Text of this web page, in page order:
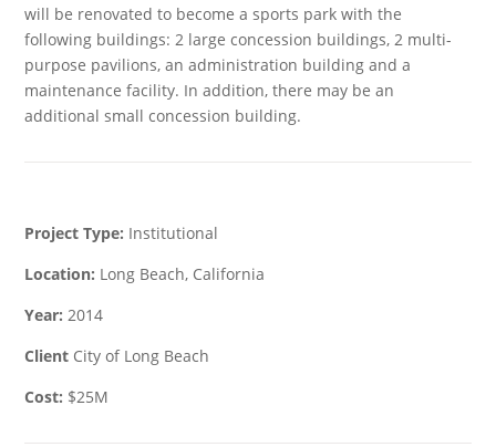
will be renovated to become a sports park with the
following buildings: 2 large concession buildings, 2 multi-
purpose pavilions, an administration building and a
maintenance facility. In addition, there may be an
additional small concession building.
Project Type: Institutional
Location: Long Beach, California
Year: 2014
Client City of Long Beach
Cost: $25M